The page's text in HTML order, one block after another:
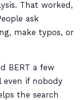
That worked,
ask
make typos, or
BERT a few
even if nobody
the search